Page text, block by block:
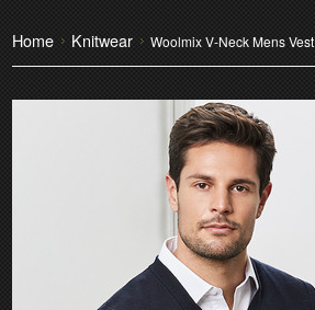
Home Knitwear Woolmix V-Neck Mens Vest